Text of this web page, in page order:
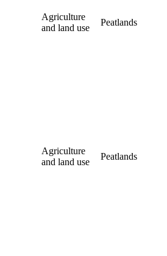
Agriculture
and land use
Peatlands
Agriculture
and land use
Peatlands